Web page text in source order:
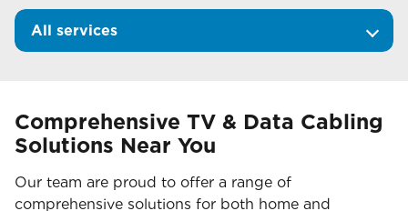
All services
Comprehensive TV & Data Cabling
Solutions Near You
Our team are proud to offer a range of
comprehensive solutions for both home and